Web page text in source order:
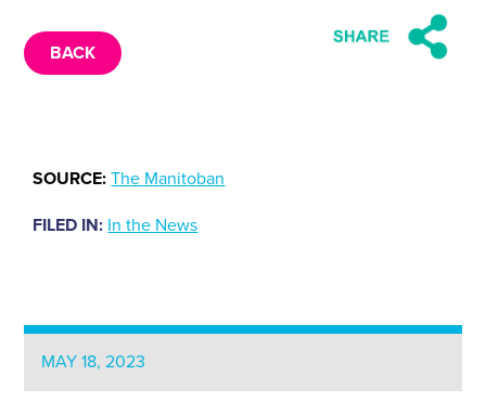
BACK
SOURCE: The Manitoban
FILED IN: In the News
MAY 18, 2023